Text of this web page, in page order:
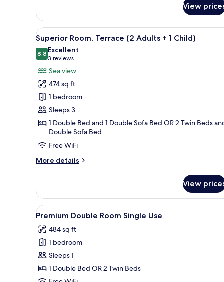
Terrace
(2
Adults
+
2
Children)
View
View
all
photos
for
Superior
Room,
Terrace
(2
Adults
1
Child)
A modern hotel room with a
7
Superior Room, Terrace (2 Adults + 1 Child)
8.88.8 out of 10
Excellent
3 reviews
(3
reviews)
Sea view
474 sq ft
1 bedroom
Sleeps 3
1 Double Bed and 1 Double Sofa Bed OR 2 Twin Beds
Double Sofa Bed
Free WiFi
More details
More
Room,
Terrace
(2
+
Child)
View
View
all
photos
for
Premium
Double
Room
Premium bedding, minibar, in-
4
Premium Double Room Single Use
484 sq ft
1 bedroom
Sleeps 1
1 Double Bed OR 2 Twin Beds